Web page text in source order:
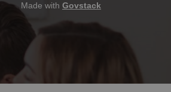
Made with Govstack